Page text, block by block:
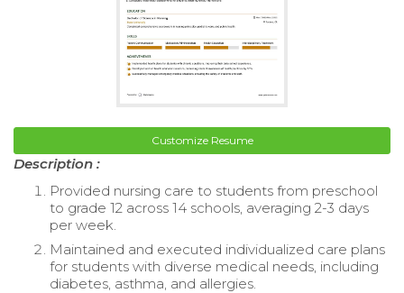
Customize Resume
Description :
Provided nursing care to students from preschool
to grade 12 across 14 schools, averaging 2-3 days
per week.
Maintained and executed individualized care plans
for students with diverse medical needs, including
diabetes, asthma, and allergies.